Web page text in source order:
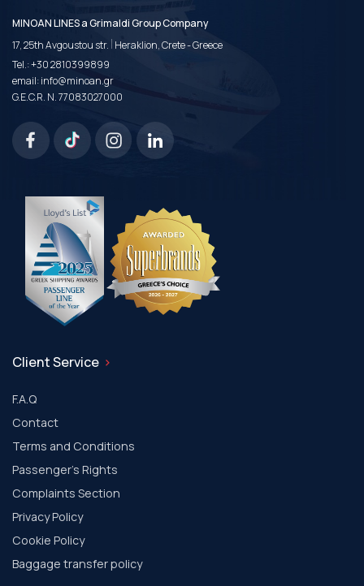
MINOAN LINES a Grimaldi Group Company
17, 25th Avgoustou str. | Heraklion, Crete - Greece
Tel.:+30 2810399899
email:info@minoan.gr
G.E.C.R. N. 77083027000
Client Service
F.A.Q
Contact
Terms and Conditions
Passenger's Rights
Complaints Section
Privacy Policy
Cookie Policy
Baggage transfer policy